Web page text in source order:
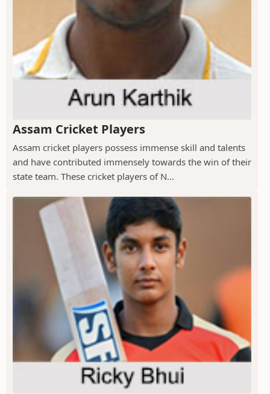
Assam Cricket Players
Assam cricket players possess immense skill and talents
and have contributed immensely towards the win of their
state team. These cricket players of N...